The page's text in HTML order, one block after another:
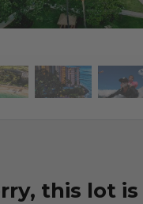
this lot